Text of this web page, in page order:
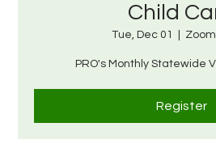
Child
Tue, Dec 01
PRO's Monthly Statewide
Register